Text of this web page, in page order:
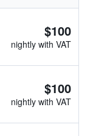
$100
nightly with VAT
$100
nightly with VAT